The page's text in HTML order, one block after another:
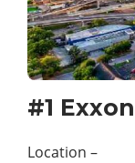
#1 Exxon
Location –